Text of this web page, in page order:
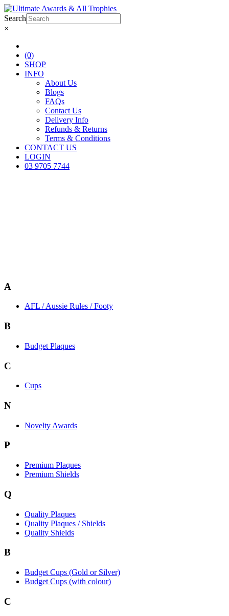
Search
×
(0)
SHOP
INFO
About Us
Blogs
FAQs
Contact Us
Delivery Info
Refunds & Returns
Terms & Conditions
CONTACT US
LOGIN
03 9705 7744
A
AFL / Aussie Rules / Footy
B
Budget Plaques
C
Cups
N
Novelty Awards
P
Premium Plaques
Premium Shields
Q
Quality Plaques
Quality Plaques / Shields
Quality Shields
B
Budget Cups (Gold or Silver)
Budget Cups (with colour)
C